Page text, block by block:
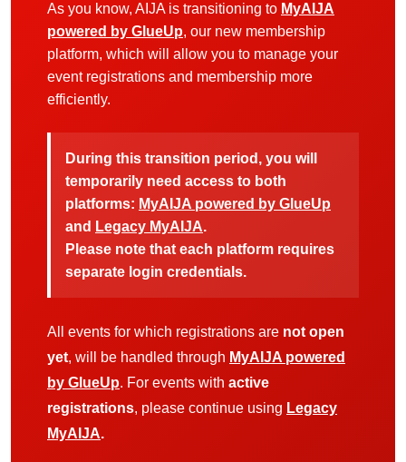
As you know, AIJA is transitioning to MyAIJA
powered by GlueUp, our new membership
platform, which will allow you to manage your
event registrations and membership more
efficiently.
During this transition period, you will
temporarily need access to both
platforms: MyAIJA powered by GlueUp
and Legacy MyAIJA.
Please note that each platform requires
separate login credentials.
All events for which registrations are not open
yet, will be handled through MyAIJA powered
by GlueUp. For events with active
registrations, please continue using Legacy
MyAIJA.